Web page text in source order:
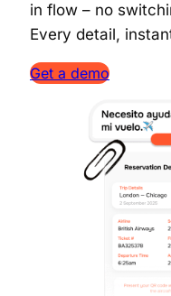
in flow – no
Every detail,
Get a demo